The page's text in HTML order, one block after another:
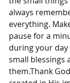
always
everything.
pause for a
during your
small blessings
them.Thank